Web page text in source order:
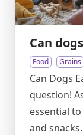
Can
Food Grains
Can Dogs
question!
essential
and